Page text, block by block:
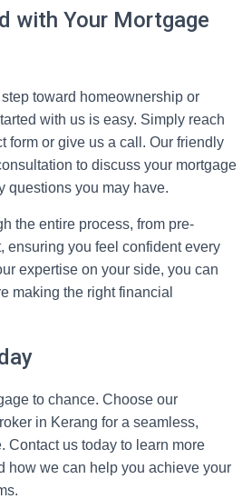
with Your Mortgage
toward homeownership or
with us is easy. Simply reach
form or give us a call. Our friendly
to discuss your mortgage
questions you may have.
the entire process, from pre-
ensuring you feel confident every
expertise on your side, you can
making the right financial
to chance. Choose our
in Kerang for a seamless,
Contact us today to learn more
how we can help you achieve your